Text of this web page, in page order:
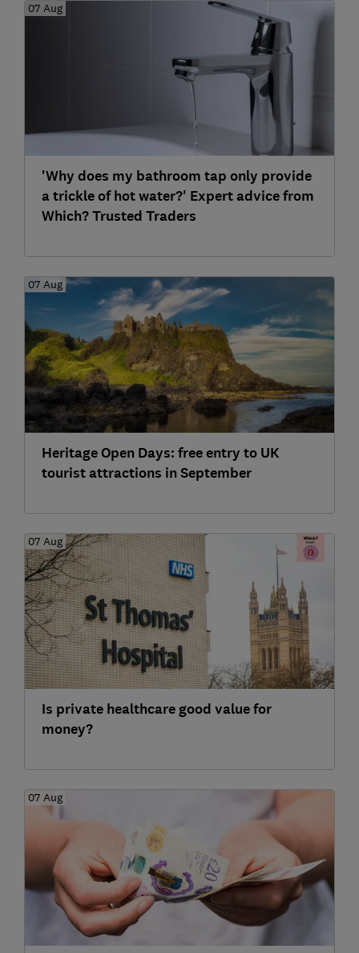
07 Aug
'Why does my bathroom tap only provide
a trickle of hot water?' Expert advice from
Which? Trusted Traders
07 Aug
Heritage Open Days: free entry to UK
tourist attractions in September
07 Aug
Is private healthcare good value for
money?
07 Aug